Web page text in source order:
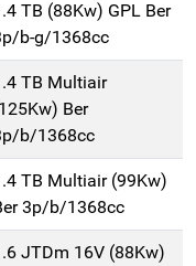
TB (88Kw) GPL Ber
b-g/1368cc
TB Multiair
Ber
b/1368cc
TB Multiair (99Kw)
3p/b/1368cc
JTDm 16V (88Kw)